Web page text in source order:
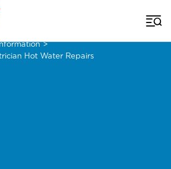
>
Hot Water Repairs